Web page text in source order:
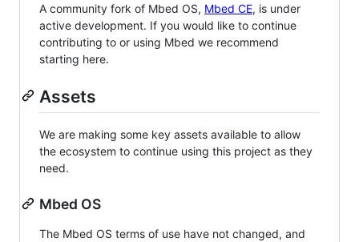
A community fork of Mbed OS, Mbed CE, is under
active development. If you would like to continue
contributing to or using Mbed we recommend
starting here.
Assets
We are making some key assets available to allow
the ecosystem to continue using this project as they
need.
Mbed OS
The Mbed OS terms of use have not changed, and